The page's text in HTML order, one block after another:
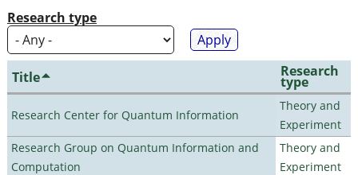
Research type
Title Research
type
Research Center for Quantum Information
Theory and
Experiment
Research Group on Quantum Information and
Computation
Theory and
Experiment